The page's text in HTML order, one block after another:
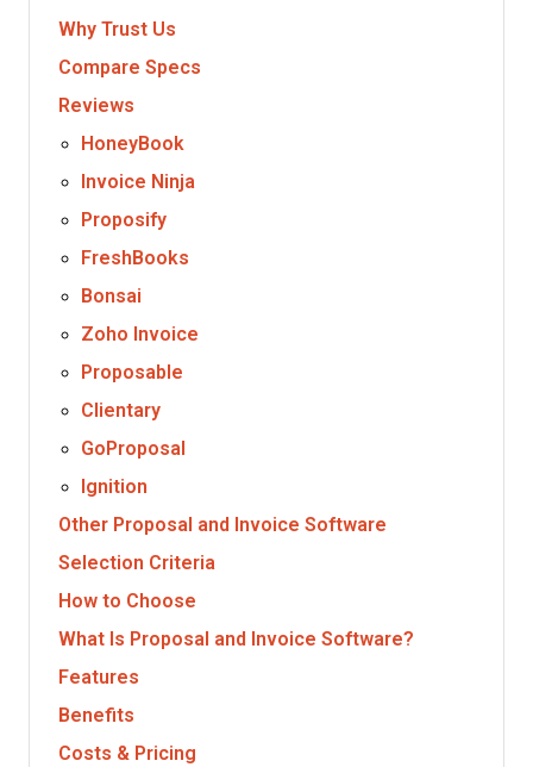
Why Trust Us
Compare Specs
Reviews
HoneyBook
Invoice Ninja
Proposify
FreshBooks
Bonsai
Zoho Invoice
Proposable
Clientary
GoProposal
Ignition
Other Proposal and Invoice Software
Selection Criteria
How to Choose
What Is Proposal and Invoice Software?
Features
Benefits
Costs & Pricing